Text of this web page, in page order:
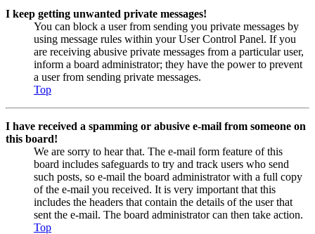
I keep getting unwanted private messages!
You can block a user from sending you private messages by
using message rules within your User Control Panel. If you
are receiving abusive private messages from a particular user,
inform a board administrator; they have the power to prevent
a user from sending private messages.
Top
I have received a spamming or abusive e-mail from someone on
this board!
We are sorry to hear that. The e-mail form feature of this
board includes safeguards to try and track users who send
such posts, so e-mail the board administrator with a full copy
of the e-mail you received. It is very important that this
includes the headers that contain the details of the user that
sent the e-mail. The board administrator can then take action.
Top